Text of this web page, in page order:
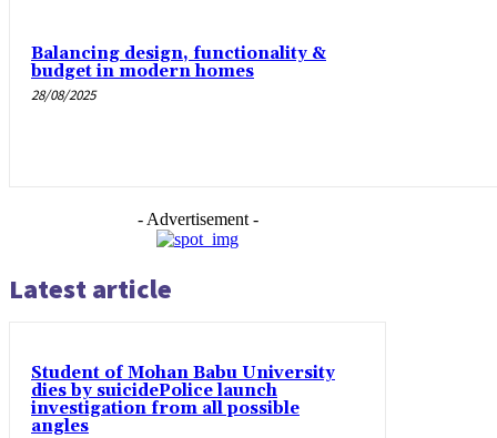
Balancing design, functionality &
budget in modern homes
28/08/2025
- Advertisement -
Latest article
Student of Mohan Babu University
dies by suicidePolice launch
investigation from all possible
angles